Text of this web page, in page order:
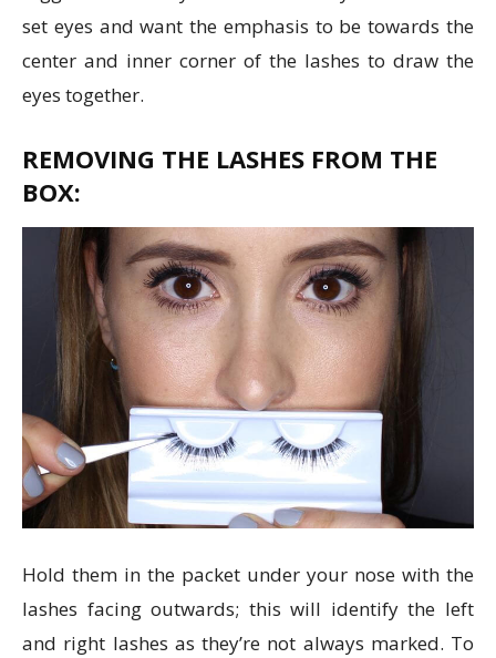
set eyes and want the emphasis to be towards the
center and inner corner of the lashes to draw the
eyes together.
REMOVING THE LASHES FROM THE
BOX:
Hold them in the packet under your nose with the
lashes facing outwards; this will identify the left
and right lashes as they’re not always marked. To